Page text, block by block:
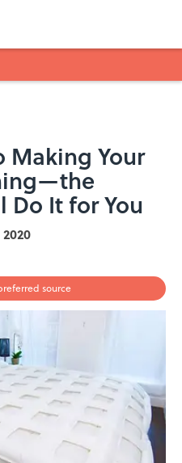
Making Your
It for You
source